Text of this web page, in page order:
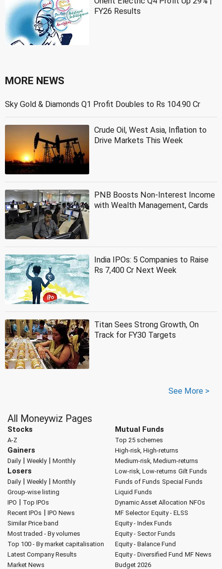
FY26 Results
MORE NEWS
Sky Gold & Diamonds Q1 Profit Doubles to Rs 104.90 Cr
Crude Oil, West Asia, Inflation to
Drive Markets This Week
PNB Boosts Non-Interest Income
with Wealth Management, Cards
India IPOs: 5 Companies to Raise
Rs 7,400 Cr Next Week
Titan Sees Strong Growth, On
Track for FY30 Targets
See More >
All Moneywiz Pages
Stocks
A-Z
Gainers
Daily| Weekly| Monthly
Losers
Daily| Weekly| Monthly
Group-wise listing
IPO | Top IPOs
Recent IPOs | IPO News
Similar Price band
Most traded - By volumes
Top 100 - By market capitalisation
Latest Company Results
Market News
Mutual Funds
Top 25 schemes
High-risk, High-returns
Medium-risk, Medium-returns
Low-risk, Low-returns Gilt Funds
Funds of Funds Special Funds
Liquid Funds
Dynamic Asset Allocation NFOs
MF Selector Equity - ELSS
Equity - Index Funds
Equity - Sector Funds
Equity - Balance Fund
Equity - Diversified Fund MF News
Budget 2026